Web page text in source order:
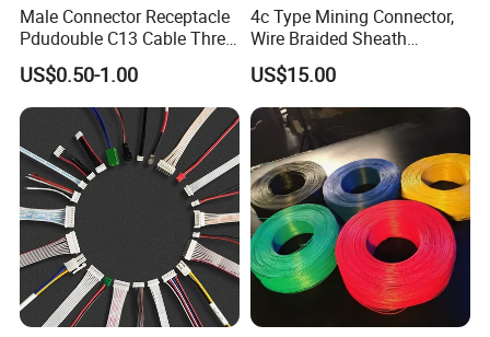
Male Connector Receptacle
Pdudouble C13 Cable Three-
Way Power Splitter BS End
IEC Power Cords Extension
Cords
US$0.50-1.00
4c Type Mining Connector,
Wire Braided Sheath
Connector
US$15.00